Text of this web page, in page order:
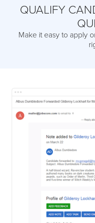
QUALIFY
Make it easy to apply